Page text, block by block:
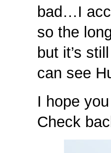
bad…I
so the
but it’s
can see
I hope
Check